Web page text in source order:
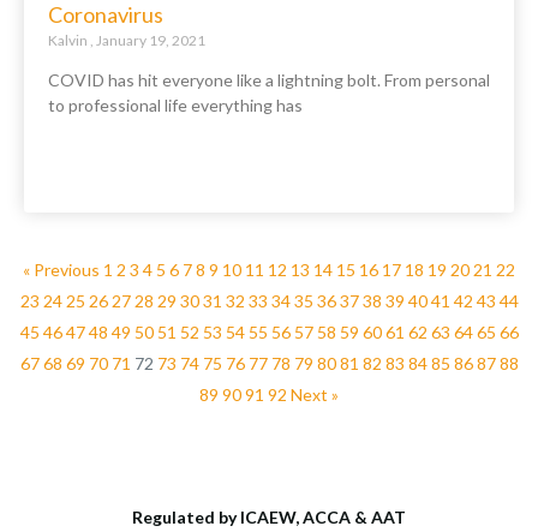
Coronavirus
Kalvin January 19, 2021
COVID has hit everyone like a lightning bolt. From personal
to professional life everything has
« Previous 1 2 3 4 5 6 78 9 10 11 12 13 14 15 16 17 18 19 20 21 22
23 24 25 26 27 28 29 30 31 32 33 34 35 36 37 38 39 40 41 42 43 44
45 46 47 48 49 50 51 52 53 54 55 56 57 58 59 60 61 62 63 64 65 66
67 68 69 70 71 72 73 74 75 76 77 78 79 80 81 82 83 84 85 86 87 88
89 9091 92 Next »
Regulated by ICAEW, ACCA & AAT